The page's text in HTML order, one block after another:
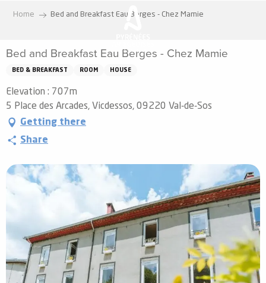
principal
Home Bed and Breakfast Eau Berges - Chez Mamie
Bed and Breakfast Eau Berges - Chez Mamie
BED & BREAKFAST ROOM HOUSE
Elevation : 707m
5 Place des Arcades, Vicdessos, 09220 Val-de-Sos
Getting there
Share